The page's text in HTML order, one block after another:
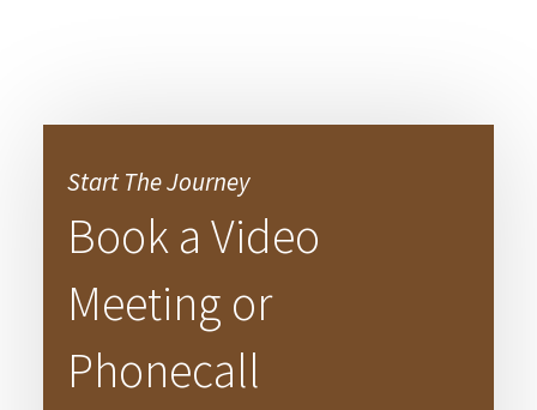
Start The Journey
Book a Video
Meeting or
Phonecall